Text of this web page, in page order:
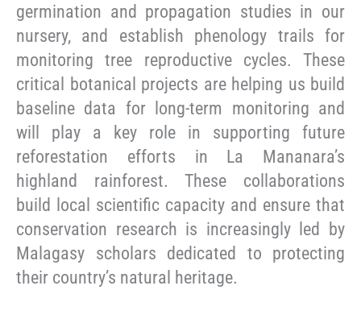
germination and propagation studies in our
nursery, and establish phenology trails for
monitoring tree reproductive cycles. These
critical botanical projects are helping us build
baseline data for long-term monitoring and
will play a key role in supporting future
reforestation efforts in La Mananara’s
highland rainforest. These collaborations
build local scientific capacity and ensure that
conservation research is increasingly led by
Malagasy scholars dedicated to protecting
their country’s natural heritage.